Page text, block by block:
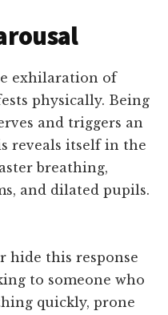
exhilaration of
physically. Being
and triggers an
reveals itself in the
breathing,
and dilated pupils.
hide this response
to someone who
quickly, prone